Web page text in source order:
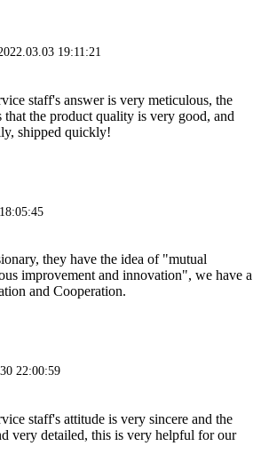
19:11:21
staff's answer is very meticulous, the
that the product quality is very good, and
shipped quickly!
they have the idea of "mutual
improvement and innovation", we have a
and Cooperation.
22:00:59
staff's attitude is very sincere and the
very detailed, this is very helpful for our